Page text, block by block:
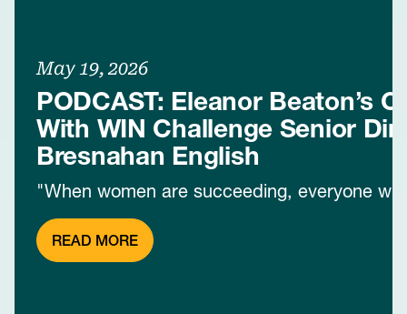
May 19, 2026
PODCAST: Eleanor Beaton’s
With WIN Challenge Senior
Bresnahan English
"When women are succeeding, everyone
READ MORE